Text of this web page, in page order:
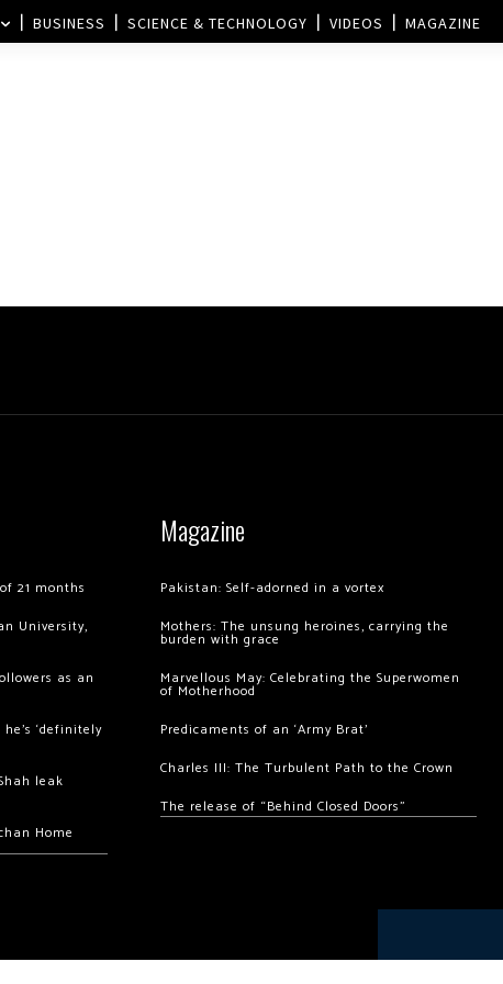
BUSINESS SCIENCE & TECHNOLOGY VIDEOS MAGAZINE
21 months
University,
as an
‘definitely
leak
Home
Magazine
Pakistan: Self-adorned in a vortex
Mothers: The unsung heroines, carrying the
burden with grace
Marvellous May: Celebrating the Superwomen
of Motherhood
Predicaments of an ‘Army Brat’
Charles III: The Turbulent Path to the Crown
The release of “Behind Closed Doors”